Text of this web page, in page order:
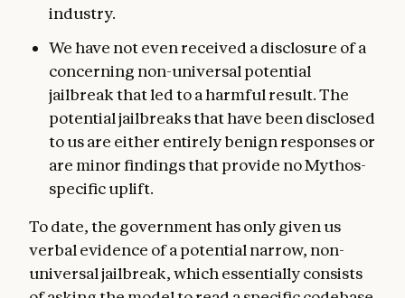
industry.
We have not even received a disclosure of a
concerning non-universal potential
jailbreak that led to a harmful result. The
potential jailbreaks that have been disclosed
to us are either entirely benign responses or
are minor findings that provide no Mythos-
specific uplift.
To date, the government has only given us
verbal evidence of a potential narrow, non-
universal jailbreak, which essentially consists